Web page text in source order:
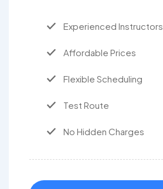
Experienced Instructors
Affordable Prices
Flexible Scheduling
Test Route
No Hidden Charges